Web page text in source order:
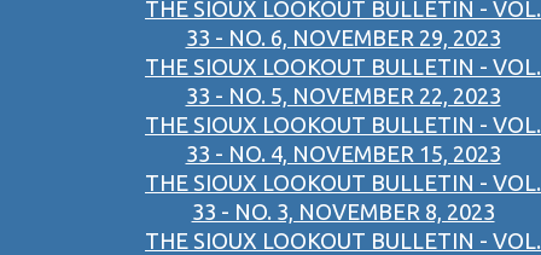
THE SIOUX LOOKOUT BULLETIN - VOL.
33 - NO. 6, NOVEMBER 29, 2023
THE SIOUX LOOKOUT BULLETIN - VOL.
33 - NO. 5, NOVEMBER 22, 2023
THE SIOUX LOOKOUT BULLETIN - VOL.
33 - NO. 4, NOVEMBER 15, 2023
THE SIOUX LOOKOUT BULLETIN - VOL.
33 - NO. 3, NOVEMBER 8, 2023
THE SIOUX LOOKOUT BULLETIN - VOL.